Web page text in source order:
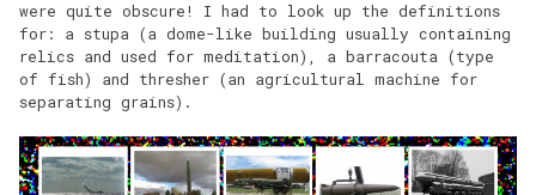
were quite obscure! I had to look up the definitions
for: a stupa (a dome-like building usually containing
relics and used for meditation), a barracouta (type
of fish) and thresher (an agricultural machine for
separating grains).